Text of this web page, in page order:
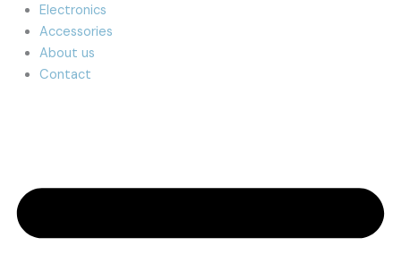
Electronics
Accessories
About us
Contact